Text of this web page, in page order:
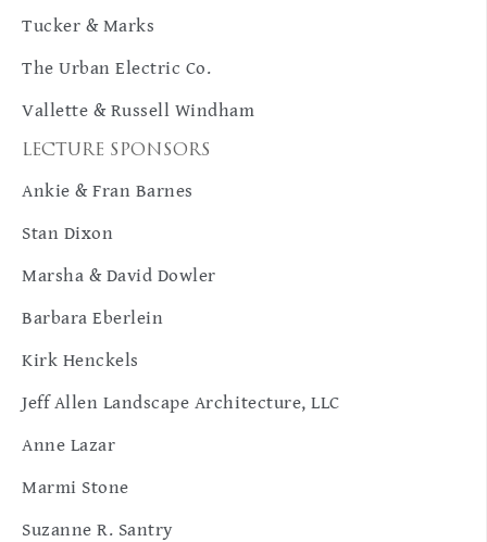
Tucker & Marks
The Urban Electric Co.
Vallette & Russell Windham
LECTURE SPONSORS
Ankie & Fran Barnes
Stan Dixon
Marsha & David Dowler
Barbara Eberlein
Kirk Henckels
Jeff Allen Landscape Architecture, LLC
Anne Lazar
Marmi Stone
Suzanne R. Santry